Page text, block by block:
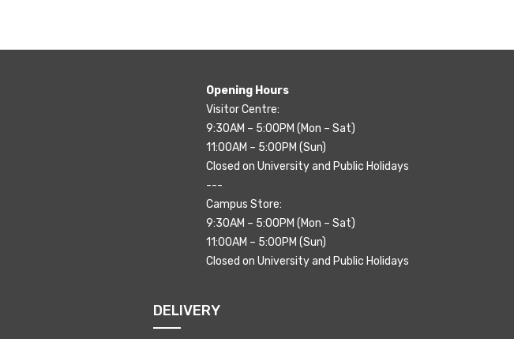
Opening Hours
Visitor Centre:
9:30AM – 5:00PM (Mon – Sat)
11:00AM – 5:00PM (Sun)
Closed on University and Public Holidays
---
Campus Store:
9:30AM – 5:00PM (Mon – Sat)
11:00AM – 5:00PM (Sun)
Closed on University and Public Holidays
DELIVERY